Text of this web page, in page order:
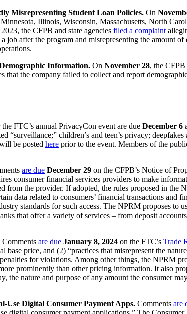
Misrepresenting Student Loan Policies. On
Illinois, Wisconsin, Massachusetts, North
the CFPB and state agencies filed a complaint
job after the program and misrepresenting the amount
Information. On November 28, the
the company failed to collect and report
FTC’s annual PrivacyCon event are due December 6
children’s and teen’s privacy;
be posted here prior to the event. Members of the
are due December 29 on the CFPB’s Notice of
consumer financial services providers to make
from the provider. If adopted, the rules proposed in
data related to consumers’ financial transactions and
standards for such access. The NPRM proposes
that offer a variety of services – from deposit
Comments are due January 8, 2024 on the FTC’s Trade
price, and (2) “practices that misrepresent the
for violations. Among other things, the NPRM
prominently than other pricing information. It also
the nature and purpose of any amount the consumer
Use Digital Consumer Payment Apps. Comments are